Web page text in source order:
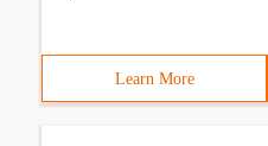
Learn More